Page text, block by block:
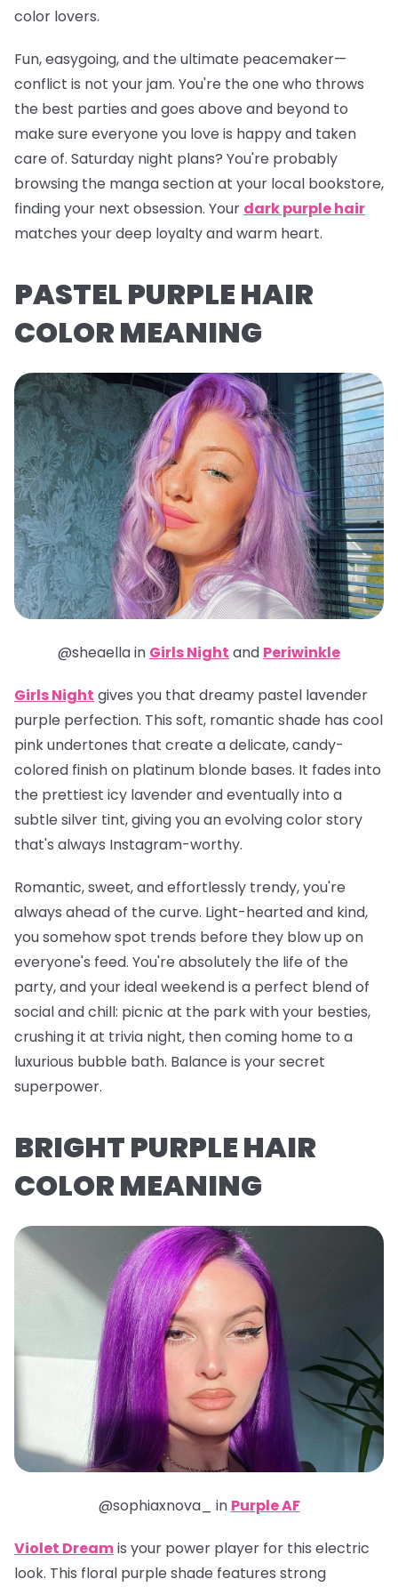
color lovers.
Fun, easygoing, and the ultimate peacemaker—
conflict is not your jam. You're the one who throws
the best parties and goes above and beyond to
make sure everyone you love is happy and taken
care of. Saturday night plans? You're probably
browsing the manga section at your local bookstore,
finding your next obsession. Your dark purple hair
matches your deep loyalty and warm heart.
PASTEL PURPLE HAIR
COLOR MEANING
@sheaella in Girls Night and Periwinkle
Girls Night gives you that dreamy pastel lavender
purple perfection. This soft, romantic shade has cool
pink undertones that create a delicate, candy-
colored finish on platinum blonde bases. It fades into
the prettiest icy lavender and eventually into a
subtle silver tint, giving you an evolving color story
that's always Instagram-worthy.
Romantic, sweet, and effortlessly trendy, you're
always ahead of the curve. Light-hearted and kind,
you somehow spot trends before they blow up on
everyone's feed. You're absolutely the life of the
party, and your ideal weekend is a perfect blend of
social and chill: picnic at the park with your besties,
crushing it at trivia night, then coming home to a
luxurious bubble bath. Balance is your secret
superpower.
BRIGHT PURPLE HAIR
COLOR MEANING
@sophiaxnova_ in Purple AF
Violet Dreamis your power player for this electric
look. This floral purple shade features strong